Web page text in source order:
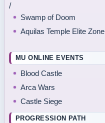
/
Swamp of Doom
Aquilas Temple Elite Zone
MU ONLINE EVENTS
Blood Castle
Arca Wars
Castle Siege
PROGRESSION PATH